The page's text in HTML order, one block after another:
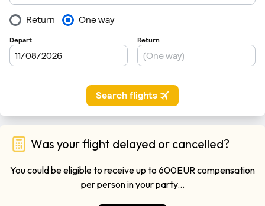
Was your flight delayed or cancelled?
You could be eligible to receive up to 600EUR compensation
per person in your party...